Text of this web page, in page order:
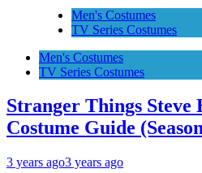
Men's Costumes
TV Series Costumes
Men's Costumes
TV Series Costumes
Stranger Things
Costume Guide
3 years ago3 years ago